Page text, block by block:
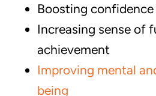
Boosting
Increasing sense of
achievement
Improving mental
being